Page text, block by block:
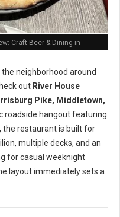
Craft Beer & Dining in
the neighborhood around
out River House
Pike, Middletown,
roadside hangout featuring
the restaurant is built for
multiple decks, and an
for casual weeknight
layout immediately sets a